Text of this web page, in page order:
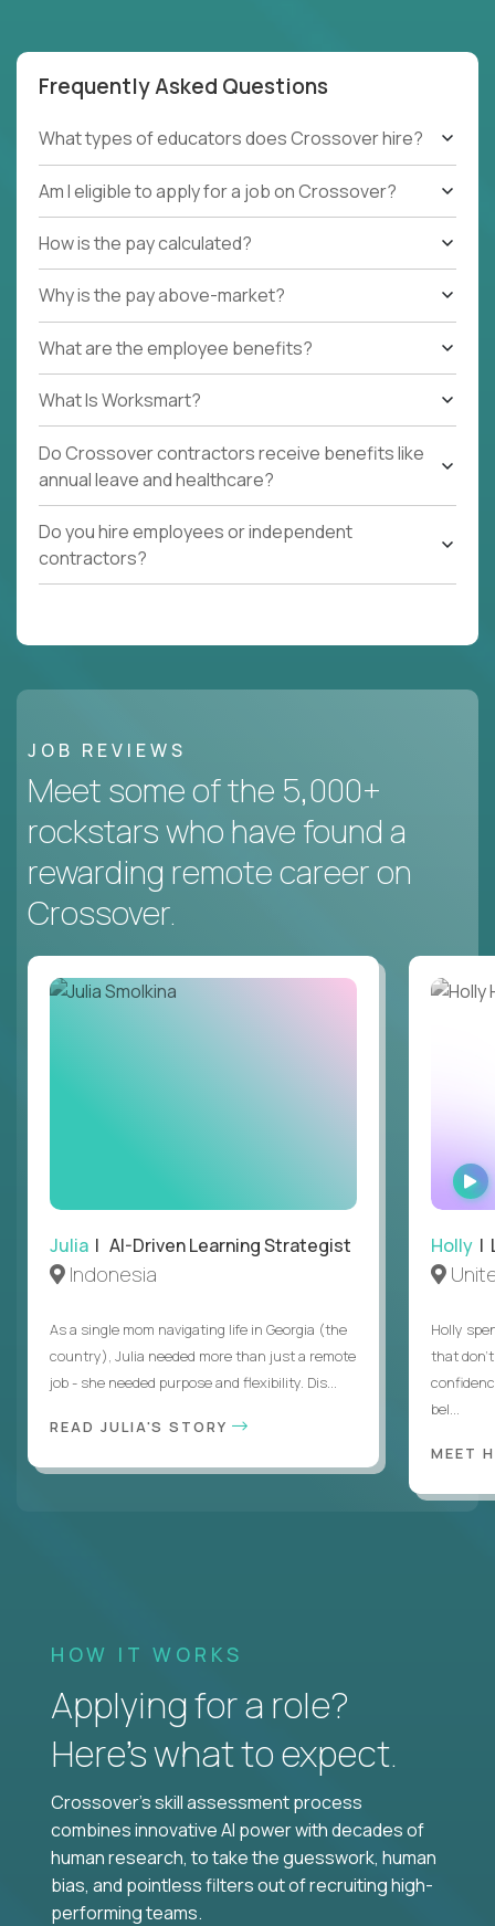
Frequently Asked Questions
What types of educators does Crossover hire?
Am I eligible to apply for a job on Crossover?
How is the pay calculated?
Why is the pay above-market?
What are the employee benefits?
What Is Worksmart?
Do Crossover contractors receive benefits like
annual leave and healthcare?
Do you hire employees or independent
contractors?
JOB REVIEWS
Meet some of the 5,000+
rockstars who have found a
rewarding remote career on
Crossover.
Julia | AI-Driven Learning Strategist
Indonesia
As a single mom navigating life in Georgia (the
country), Julia needed more than just a remote
job - she needed purpose and flexibility. Dis...
READ JULIA'S STORY
Holly |
Holly
that
bel...
MEET
HOW IT WORKS
Applying for a role?
Here’s what to expect.
Crossover's skill assessment process
combines innovative AI power with decades of
human research, to take the guesswork, human
bias, and pointless filters out of recruiting high-
performing teams.